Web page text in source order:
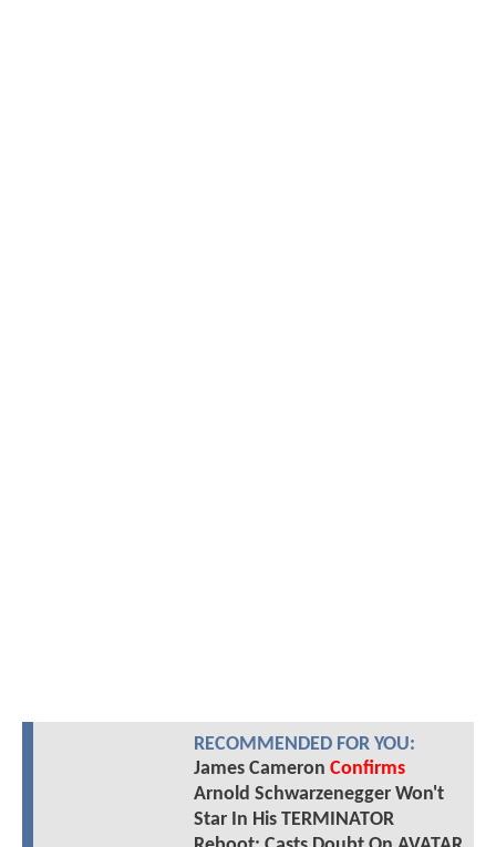
RECOMMENDED FOR YOU:
James Cameron Confirms
Arnold Schwarzenegger Won't
Star In His TERMINATOR